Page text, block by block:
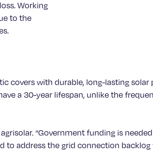
Working
to the
covers with durable, long-lasting
a 30-year lifespan, unlike the
“Government funding is
to address the grid connection backlog